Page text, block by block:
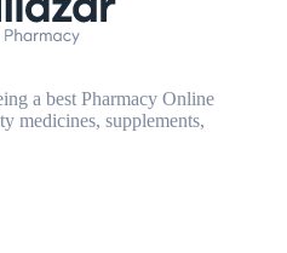
a best Pharmacy Online
medicines, supplements,